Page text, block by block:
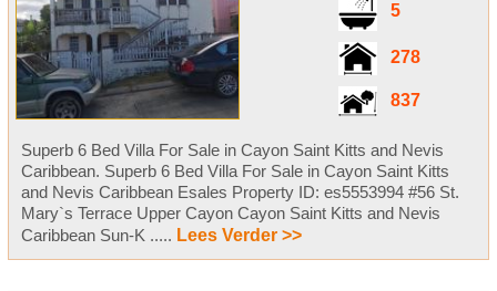
5
278
837
Superb 6 Bed Villa For Sale in Cayon Saint Kitts and Nevis
Caribbean. Superb 6 Bed Villa For Sale in Cayon Saint Kitts
and Nevis Caribbean Esales Property ID: es5553994 #56 St.
Mary`s Terrace Upper Cayon Cayon Saint Kitts and Nevis
Caribbean Sun-K ..... Lees Verder >>